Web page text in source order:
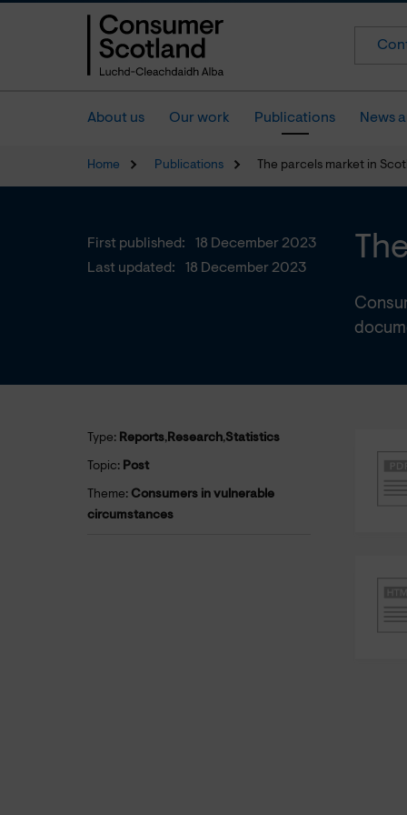
About us Our work Publications News
Home Publications The parcels market in
First published:
18 December 2023
Last updated:
18 December 2023
Type: Reports,Research,Statistics
Topic: Post
Theme: Consumers in vulnerable
circumstances